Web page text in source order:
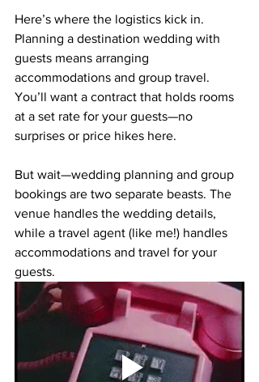
Here’s where the logistics kick in.
Planning a destination wedding with
guests means arranging
accommodations and group travel.
You’ll want a contract that holds rooms
at a set rate for your guests—no
surprises or price hikes here.
But wait—wedding planning and group
bookings are two separate beasts. The
venue handles the wedding details,
while a travel agent (like me!) handles
accommodations and travel for your
guests.